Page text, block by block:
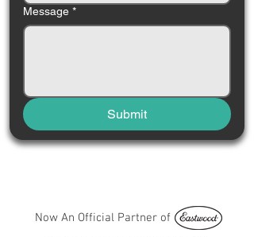
Message *
Submit
Now An Official Partner of